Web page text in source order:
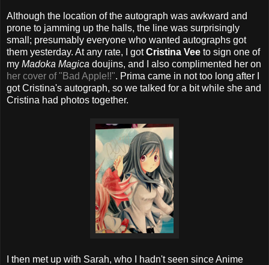
Although the location of the autograph was awkward and
prone to jamming up the halls, the line was surprisingly
small; presumably everyone who wanted autographs got
them yesterday. At any rate, I gotCristina Vee to sign one of
my Madoka Magica doujins, and I also complimented her on
her cover of "Bad Apple!!". Prima came in not too long after I
got Cristina's autograph, so we talked for a bit while she and
Cristina had photos together.
I then met up with Sarah, who I hadn't seen since Anime